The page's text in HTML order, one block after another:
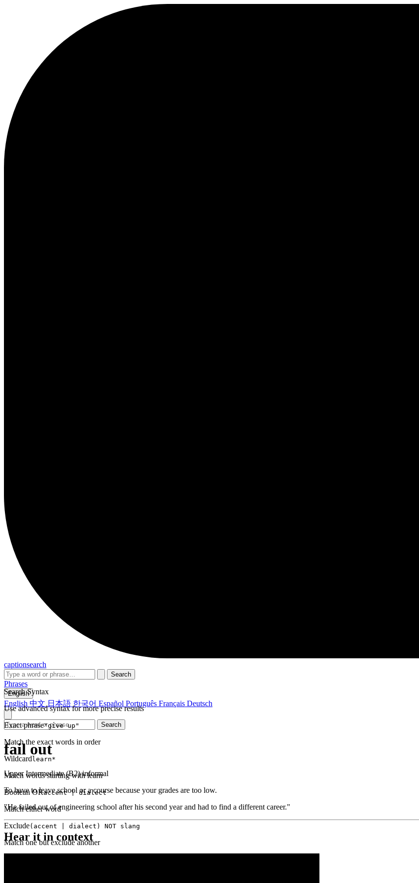
captionsearch
Search
Search Syntax
Use advanced syntax for more precise results
Exact phrase"give up"
Match the exact words in order
Wildcard learn*
Match words starting with learn
Boolean ORaccent | dialect
Match either word
Exclude(accent | dialect) NOT slang
Match one but exclude another
Phrases
English
English 中文 日本語 한국어 Español Português Français Deutsch
Search
fail out
Upper Intermediate (B2)informal
To have to leave school or a course because your grades are too low.
"He failed out of engineering school after his second year and had to find a different career."
Hear it in context